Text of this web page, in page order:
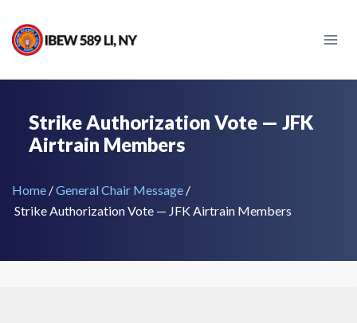
Strike Authorization Vote — JFK
Airtrain Members
Home /General Chair Message /
Strike Authorization Vote — JFK Airtrain Members